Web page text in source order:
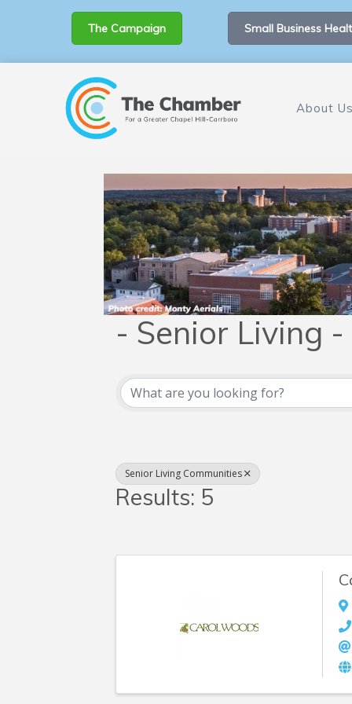
The Campaign Small Business
About
- Senior Living -
{Directory
Senior Living Communities
Results: 5